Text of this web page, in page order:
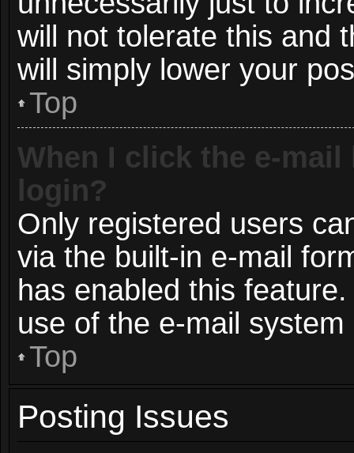
will not tolerate this and
will simply lower your
Top
When I click the e-
login?
Only registered users
via the built-in e-mail
has enabled this
use of the e-mail
Top
Posting Issues